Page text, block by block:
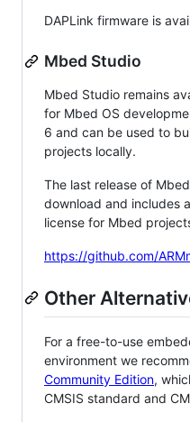
DAPLink firmware is
Mbed Studio
Mbed Studio remains
for Mbed OS
6 and can be used to
projects locally.
The last release of
download and includes
license for Mbed
https://github.com/
Other
For a free-to-use
environment we
Community Edition,
CMSIS standard and